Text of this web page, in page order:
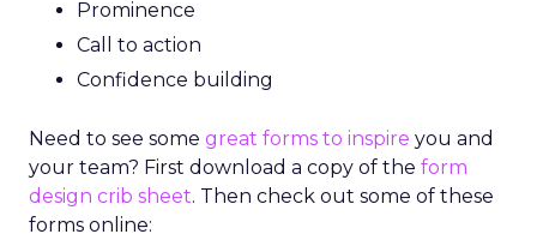
Prominence
Call to action
Confidence building
Need to see some great forms to inspire you and
your team? First download a copy of the form
design crib sheet. Then check out some of these
forms online: